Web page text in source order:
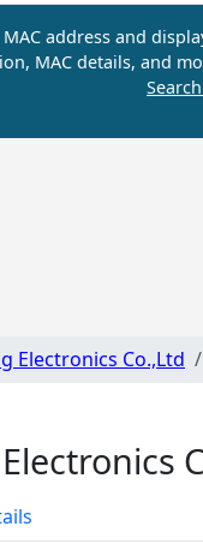
address and
MAC details, and
Electronics Co.,Ltd